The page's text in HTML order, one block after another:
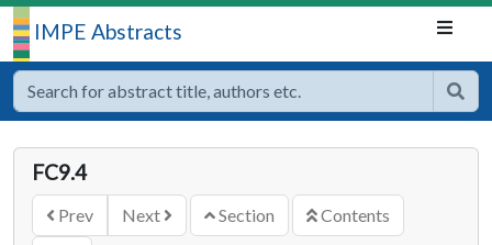
IMPE Abstracts
FC9.4
Prev Next Section
Contents